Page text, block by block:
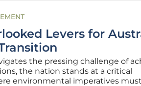
Levers for
the pressing challenge of
the nation stands at a critical
environmental imperatives